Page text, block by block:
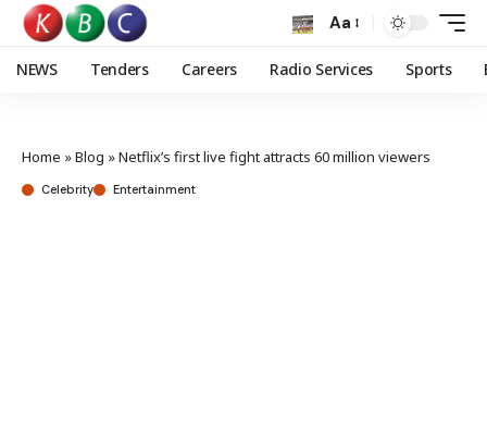
Aa
NEWS Tenders Careers Radio Services Sports
Home »Blog »Netflix’s first live fight attracts 60 million viewers
Celebrity Entertainment